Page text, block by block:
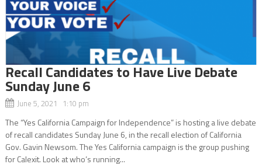
Recall Candidates to Have Live Debate
Sunday June 6
June 5, 2021 1:10 pm
The “Yes California Campaign for Independence” is hosting a live debate
of recall candidates Sunday June 6, in the recall election of California
Gov. Gavin Newsom. The Yes California campaign is the group pushing
for Calexit. Look at who’s running...